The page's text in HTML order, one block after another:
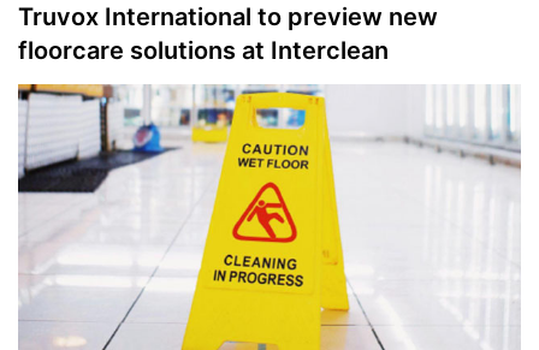
Truvox International to preview new
floorcare solutions at Interclean